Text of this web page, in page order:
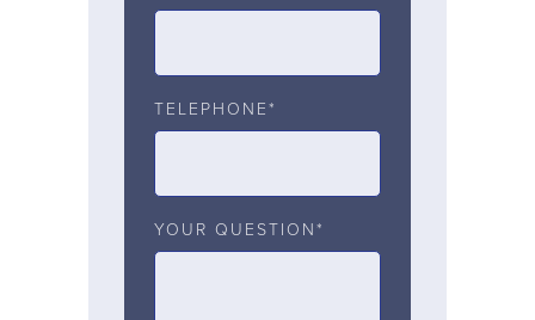
TELEPHONE*
YOUR QUESTION*